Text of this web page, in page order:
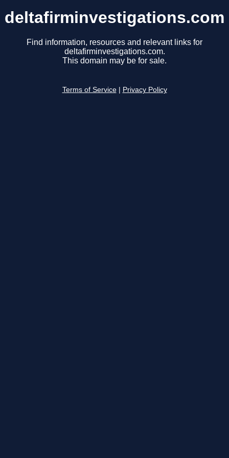
deltafirminvestigations.com
Find information, resources and relevant links for
deltafirminvestigations.com.
This domain may be for sale.
Terms of Service Privacy Policy